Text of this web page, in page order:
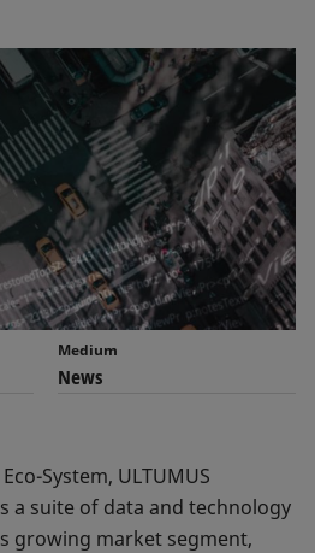
Medium
News
System, ULTUMUS
a suite of data and technology
growing market segment,